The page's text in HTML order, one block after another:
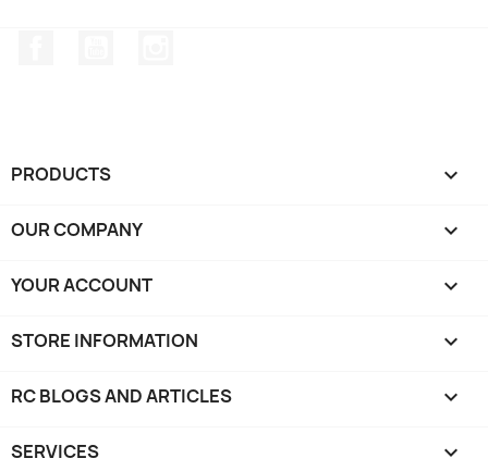
PRODUCTS 
OUR COMPANY 
YOUR ACCOUNT 
STORE INFORMATION keyboard_arrow_down
RC BLOGS AND ARTICLES 
SERVICES 